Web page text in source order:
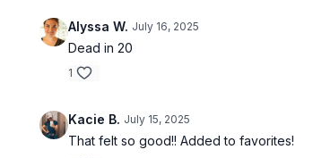
Alyssa W. July 16, 2025
Dead in 20
1
Kacie B. July 15, 2025
That felt so good!! Added to favorites!